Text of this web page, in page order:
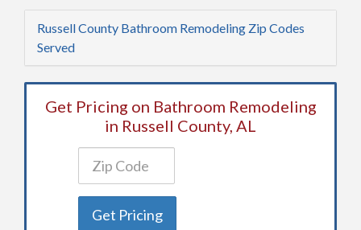
Russell County Bathroom Remodeling Zip Codes
Served
Get Pricing on Bathroom Remodeling
in Russell County, AL
Get Pricing